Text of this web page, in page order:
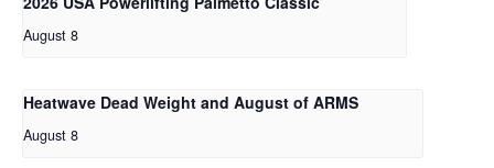
August 8
Heatwave Dead Weight and August of ARMS
August 8